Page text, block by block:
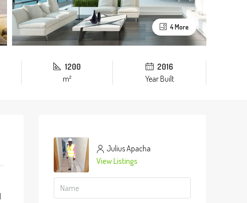
4 More
1200
m²
2016
Year Built
Julius Apacha
View Listings